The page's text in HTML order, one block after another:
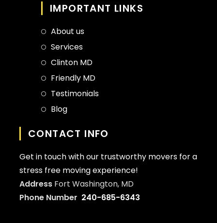
IMPORTANT LINKS
About us
Services
Clinton MD
Friendly MD
Testimonials
Blog
CONTACT INFO
Get in touch with our trustworthy movers for a
stress free moving experience!
Address Fort Washington, MD
Phone Number 240-685-6343